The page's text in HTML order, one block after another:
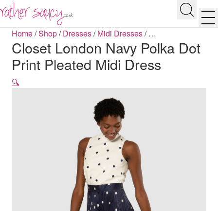
Search
Home/Shop/Dresses/Midi Dresses/…
Closet London Navy Polka Dot
Print Pleated Midi Dress
🔍